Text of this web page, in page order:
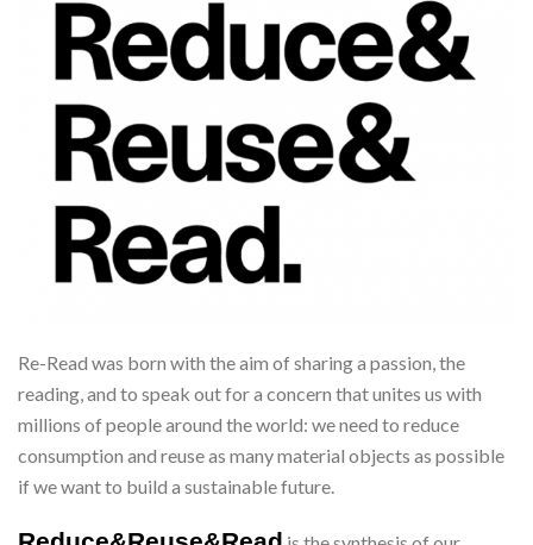
Re-Read was born with the aim of sharing a passion, the
reading, and to speak out for a concern that unites us with
millions of people around the world: we need to reduce
consumption and reuse as many material objects as possible
if we want to build a sustainable future.